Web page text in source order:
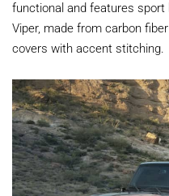
functional and features
Viper, made from carbon
covers with accent stitching.